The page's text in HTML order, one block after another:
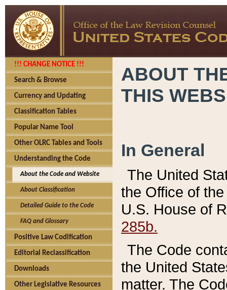
!!! CHANGE NOTICE !!!
Search & Browse
Currency and Updating
Classification Tables
Popular Name Tool
Other OLRC Tables and Tools
Understanding the Code
About the Code and Website
About Classification
Detailed Guide to the Code
FAQ and Glossary
Positive Law Codification
Editorial Reclassification
Downloads
Other Legislative Resources
ABOUT
THIS
In General
The United
the Office of
U.S. House of
285b.
The Code
the United
matter. The